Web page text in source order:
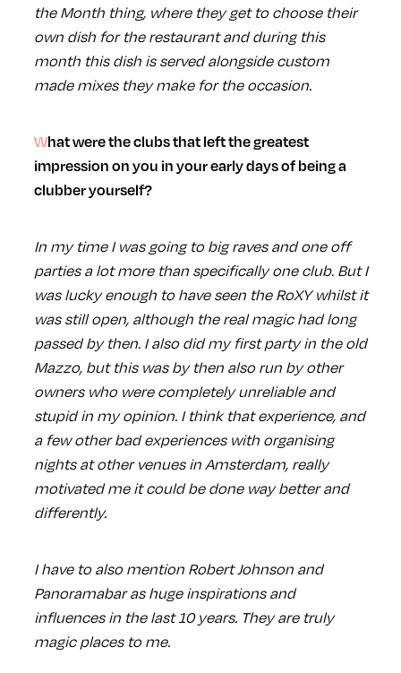
the Month thing, where they get to choose their
own dish for the restaurant and during this
month this dish is served alongside custom
made mixes they make for the occasion.
What were the clubs that left the greatest
impression on you in your early days of being a
clubber yourself?
In my time I was going to big raves and one off
parties a lot more than specifically one club. But I
was lucky enough to have seen the RoXY whilst it
was still open, although the real magic had long
passed by then. I also did my first party in the old
Mazzo, but this was by then also run by other
owners who were completely unreliable and
stupid in my opinion. I think that experience, and
a few other bad experiences with organising
nights at other venues in Amsterdam, really
motivated me it could be done way better and
differently.
I have to also mention Robert Johnson and
Panoramabar as huge inspirations and
influences in the last 10 years. They are truly
magic places to me.